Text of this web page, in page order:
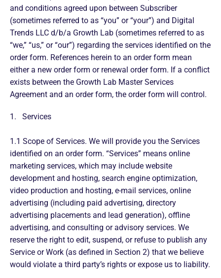
and conditions agreed upon between Subscriber
(sometimes referred to as “you” or “your”) and Digital
Trends LLC d/b/a Growth Lab (sometimes referred to as
“we,” “us,” or “our”) regarding the services identified on the
order form. References herein to an order form mean
either a new order form or renewal order form. If a conflict
exists between the Growth Lab Master Services
Agreement and an order form, the order form will control.
1. Services
1.1 Scope of Services. We will provide you the Services
identified on an order form. “Services” means online
marketing services, which may include website
development and hosting, search engine optimization,
video production and hosting, e-mail services, online
advertising (including paid advertising, directory
advertising placements and lead generation), offline
advertising, and consulting or advisory services. We
reserve the right to edit, suspend, or refuse to publish any
Service or Work (as defined in Section 2) that we believe
would violate a third party’s rights or expose us to liability.